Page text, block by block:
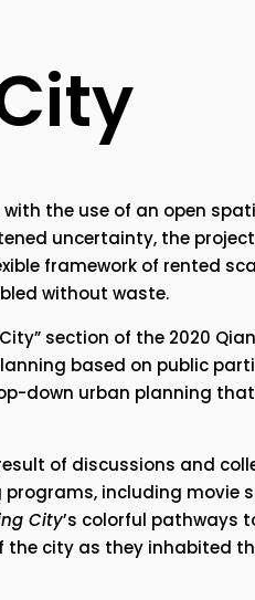
the use of an open
uncertainty, the
framework of rented
without waste.
section of the 2020
based on public
down urban planning that
of discussions and
including movie
City’s colorful pathways
the city as they inhabited